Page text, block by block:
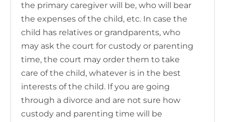
the primary caregiver will be, who will bear
the expenses of the child, etc. In case the
child has relatives or grandparents, who
may ask the court for custody or parenting
time, the court may order them to take
care of the child, whatever is in the best
interests of the child. If you are going
through a divorce and are not sure how
custody and parenting time will be